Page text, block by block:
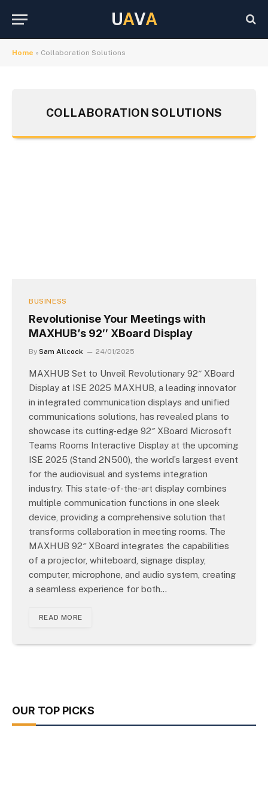
UAVA
Home » Collaboration Solutions
COLLABORATION SOLUTIONS
BUSINESS
Revolutionise Your Meetings with
MAXHUB’s 92″ XBoard Display
By Sam Allcock 24/01/2025
MAXHUB Set to Unveil Revolutionary 92″ XBoard
Display at ISE 2025 MAXHUB, a leading innovator
in integrated communication displays and unified
communications solutions, has revealed plans to
showcase its cutting-edge 92″ XBoard Microsoft
Teams Rooms Interactive Display at the upcoming
ISE 2025 (Stand 2N500), the world’s largest event
for the audiovisual and systems integration
industry. This state-of-the-art display combines
multiple communication functions in one sleek
device, providing a comprehensive solution that
transforms collaboration in meeting rooms. The
MAXHUB 92″ XBoard integrates the capabilities
of a projector, whiteboard, signage display,
computer, microphone, and audio system, creating
a seamless experience for both…
READ MORE
OUR TOP PICKS